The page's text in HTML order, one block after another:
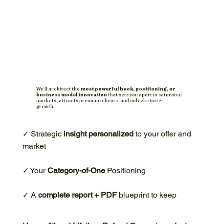
We’ll architect themost powerful hook, positioning, or
business model innovation that sets you apart in saturated
markets, attracts premium clients, and unlocks faster
growth.
✓ Strategic insight personalizedto your offer and
market
✓ YourCategory-of-OnePositioning
✓ A complete report + PDFblueprint to keep